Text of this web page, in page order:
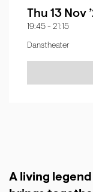
Thu 13 Nov
19:45 - 21:15
Danstheater
A living